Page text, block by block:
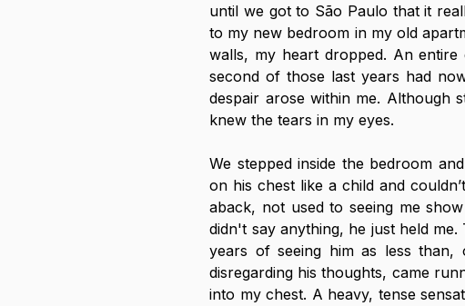
until we got to São Paulo that it
to my new bedroom in my old
walls, my heart dropped. An
second of those last years had
despair arose within me. Although
knew the tears in my eyes.
We stepped inside the bedroom
on his chest like a child and
aback, not used to seeing me
didn't say anything, he just held
years of seeing him as less than,
disregarding his thoughts, came
into my chest. A heavy, tense